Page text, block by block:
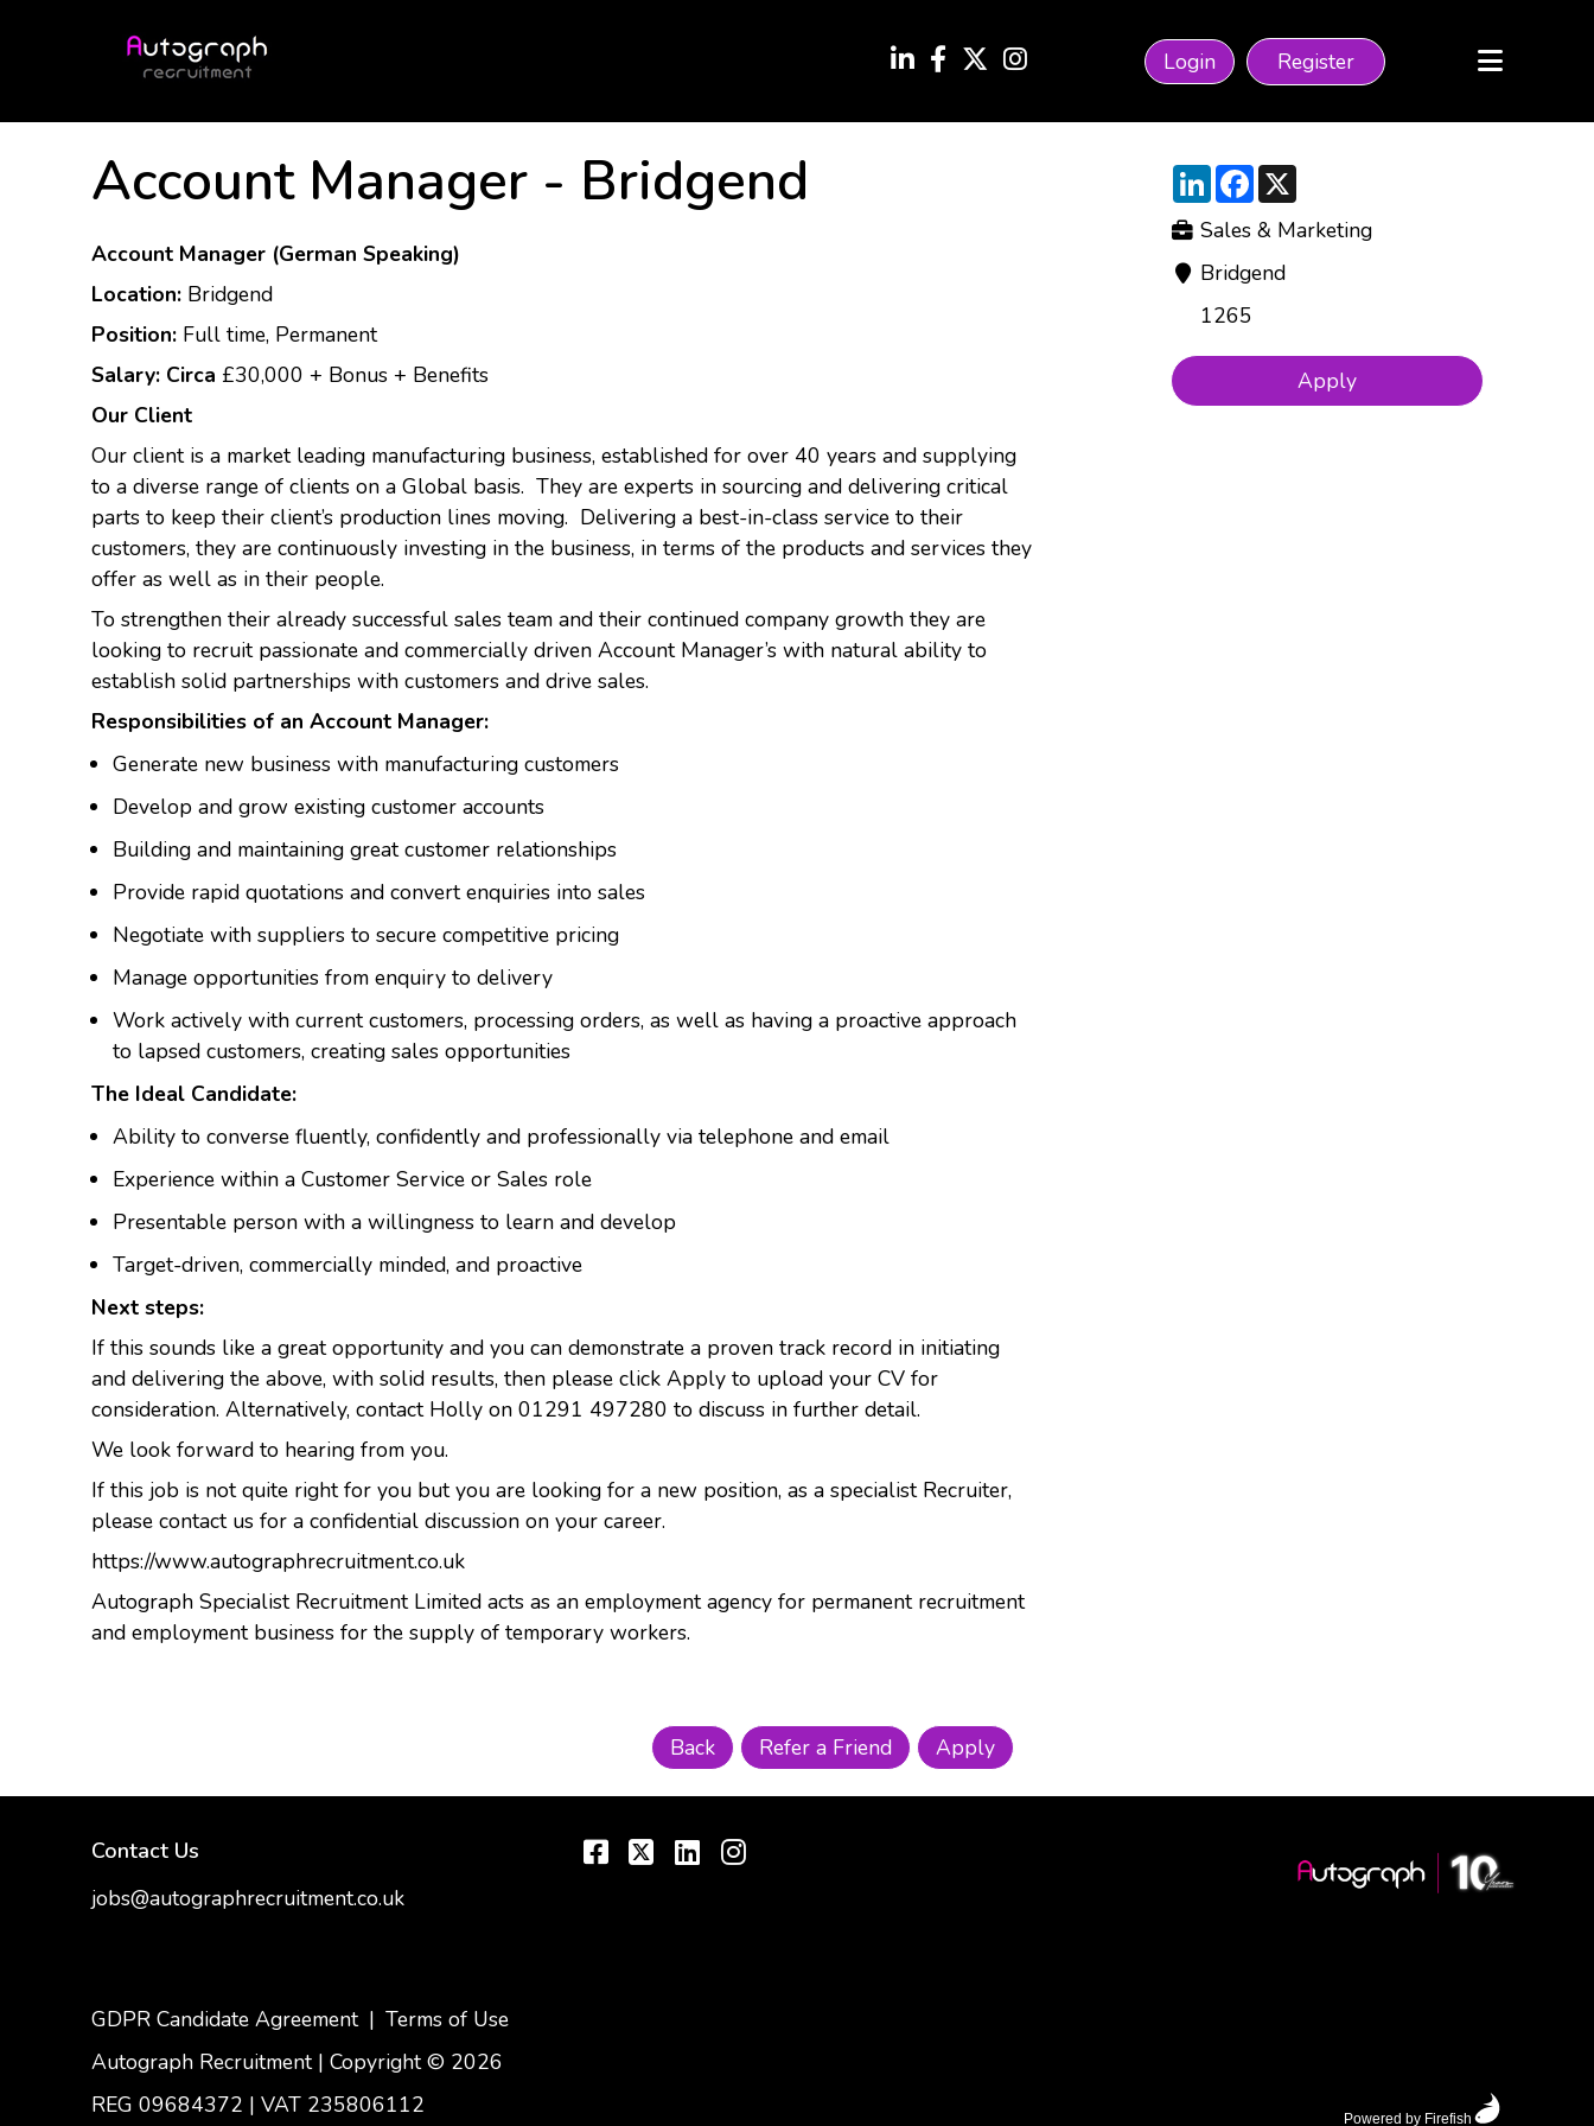
Login Register
Account Manager - Bridgend
Account Manager (German Speaking)
Location: Bridgend
Position: Full time, Permanent
Salary: Circa £30,000 + Bonus + Benefits
Our Client
Our client is a market leading manufacturing business, established for over 40 years and supplying
to a diverse range of clients on a Global basis. They are experts in sourcing and delivering critical
parts to keep their client’s production lines moving. Delivering a best-in-class service to their
customers, they are continuously investing in the business, in terms of the products and services they
offer as well as in their people.
To strengthen their already successful sales team and their continued company growth they are
looking to recruit passionate and commercially driven Account Manager’s with natural ability to
establish solid partnerships with customers and drive sales.
Responsibilities of an Account Manager:
Generate new business with manufacturing customers
Develop and grow existing customer accounts
Building and maintaining great customer relationships
Provide rapid quotations and convert enquiries into sales
Negotiate with suppliers to secure competitive pricing
Manage opportunities from enquiry to delivery
Work actively with current customers, processing orders, as well as having a proactive approach
to lapsed customers, creating sales opportunities
The Ideal Candidate:
Ability to converse fluently, confidently and professionally via telephone and email
Experience within a Customer Service or Sales role
Presentable person with a willingness to learn and develop
Target-driven, commercially minded, and proactive
Next steps:
If this sounds like a great opportunity and you can demonstrate a proven track record in initiating
and delivering the above, with solid results, then please click Apply to upload your CV for
consideration. Alternatively, contact Holly on 01291 497280 to discuss in further detail.
We look forward to hearing from you.
If this job is not quite right for you but you are looking for a new position, as a specialist Recruiter,
please contact us for a confidential discussion on your career.
https://www.autographrecruitment.co.uk
Autograph Specialist Recruitment Limited acts as an employment agency for permanent recruitment
and employment business for the supply of temporary workers.
LinkedInFacebook
Sales & Marketing
Bridgend
1265
Apply
Contact Us
jobs@autographrecruitment.co.uk
GDPR Candidate Agreement | Terms of Use
Autograph Recruitment | Copyright © 2026
REG 09684372 | VAT 235806112 Powered by Firefish